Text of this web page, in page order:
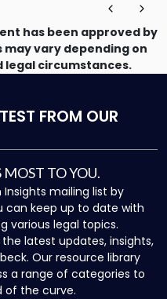
has been approved by
may vary depending on
circumstances.
FROM OUR
TO YOU.
mailing list by
can keep up to date with
various legal topics.
latest updates, insights,
Our resource library
a range of categories to
of the curve.